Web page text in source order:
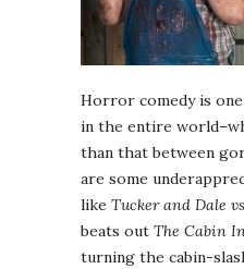
Horror comedy is
in the entire
than that between
are some
like Tucker and Dale
beats out The Cabin
turning the cabin-